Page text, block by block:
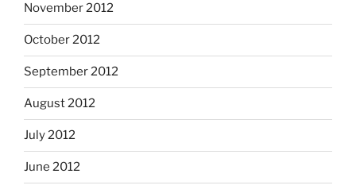
November 2012
October 2012
September 2012
August 2012
July 2012
June 2012